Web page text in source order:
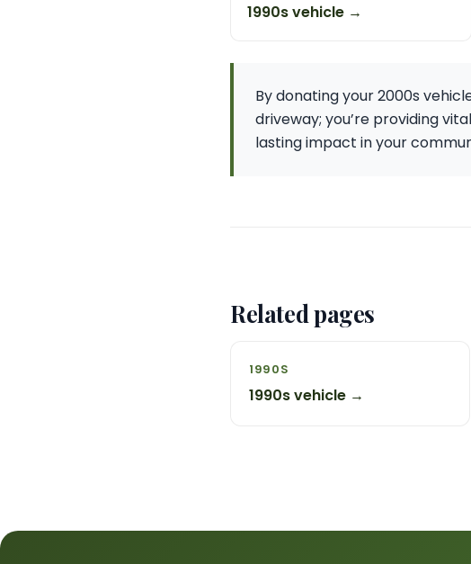
1990s vehicle →
By donating your 2000s
driveway; you’re providing
lasting impact in your
Related pages
1990S
1990s vehicle →